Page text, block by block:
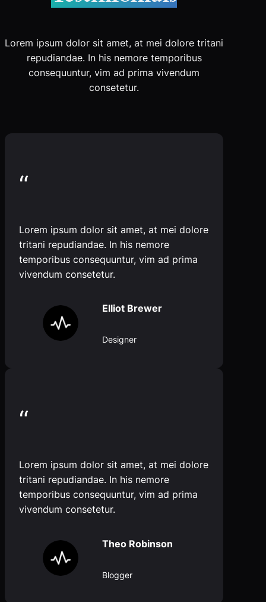
Lorem ipsum dolor sit amet, at mei dolore tritani
repudiandae. In his nemore temporibus
consequuntur, vim ad prima vivendum
consetetur.
“
Lorem ipsum dolor sit amet, at mei dolore
tritani repudiandae. In his nemore
temporibus consequuntur, vim ad prima
vivendum consetetur.
Elliot Brewer
Designer
“
Lorem ipsum dolor sit amet, at mei dolore
tritani repudiandae. In his nemore
temporibus consequuntur, vim ad prima
vivendum consetetur.
Theo Robinson
Blogger